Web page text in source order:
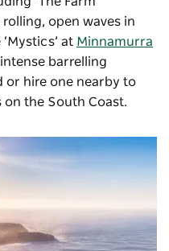
open waves in
at Minnamurra
barrelling
or hire one nearby to
on the South Coast.